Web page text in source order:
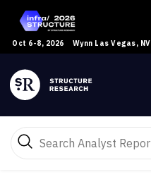
Oct 6-8, 2026 Wynn Las Vegas, NV